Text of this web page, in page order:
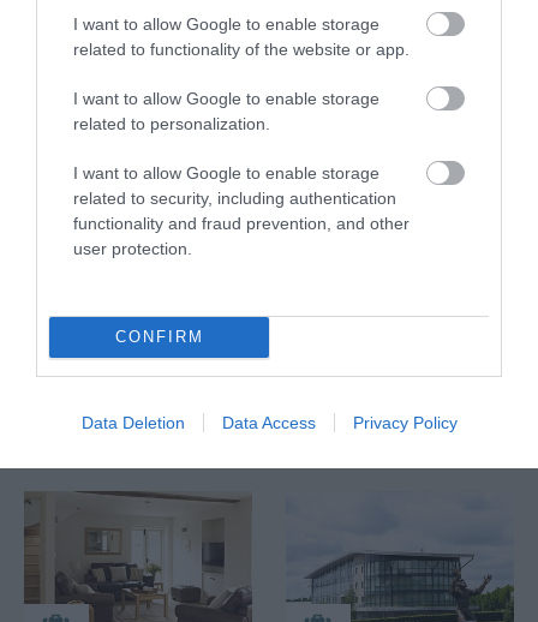
I want to allow Google to enable storage
related to functionality of the website or app.
I want to allow Google to enable storage
related to personalization.
I want to allow Google to enable storage
related to security, including authentication
functionality and fraud prevention, and other
user protection.
CONFIRM
Data Deletion Data Access Privacy Policy
Donnington & Co Royal Berkshire